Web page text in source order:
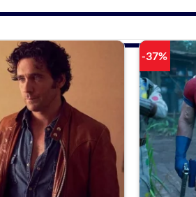
-37%